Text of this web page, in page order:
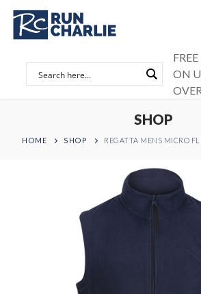
Skip
content
ON
SHOP
HOME SHOP REGATTA MENS MICRO